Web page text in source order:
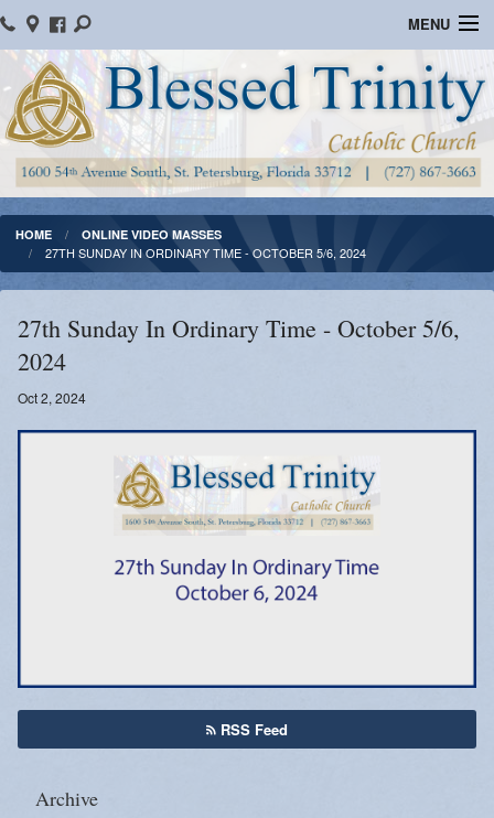
MENU
Home
Parish Information
Message From The Pastor
Bulletins
Online Giving
Watch Mass
Registration
Important Catholic Links
Emergency Weather Updates
Announcements
HOME ONLINE VIDEO MASSES
27TH SUNDAY IN ORDINARY TIME - OCTOBER 5/6, 2024
27th Sunday In Ordinary Time - October 5/6,
2024
Oct 2, 2024
RSS Feed
Archive